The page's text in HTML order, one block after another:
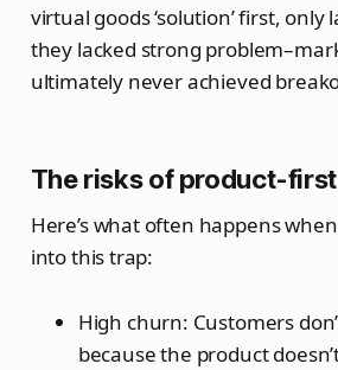
virtual goods ‘solution’ first, only
they lacked strong
ultimately never achieved
The risks of product-
Here’s what often happens
into this trap:
High churn: Customers
because the product